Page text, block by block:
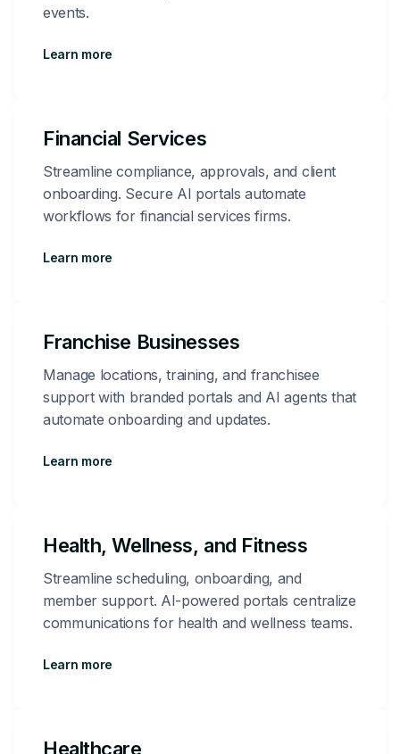
events.
Learn more
Financial Services
Streamline compliance, approvals, and client
onboarding. Secure AI portals automate
workflows for financial services firms.
Learn more
Franchise Businesses
Manage locations, training, and franchisee
support with branded portals and AI agents that
automate onboarding and updates.
Learn more
Health, Wellness, and Fitness
Streamline scheduling, onboarding, and
member support. AI-powered portals centralize
communications for health and wellness teams.
Learn more
Healthcare